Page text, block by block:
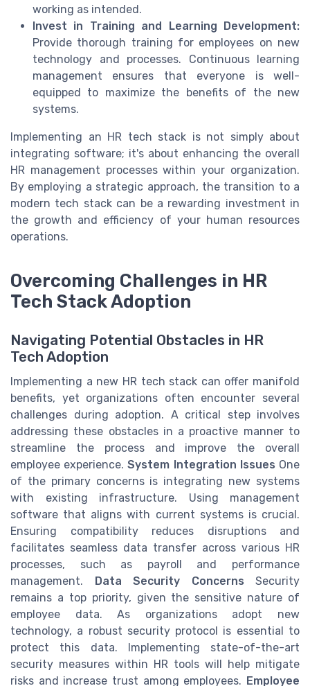
working as intended.
Invest in Training and Learning Development:
Provide thorough training for employees on new
technology and processes. Continuous learning
management ensures that everyone is well-
equipped to maximize the benefits of the new
systems.
Implementing an HR tech stack is not simply about
integrating software; it's about enhancing the overall
HR management processes within your organization.
By employing a strategic approach, the transition to a
modern tech stack can be a rewarding investment in
the growth and efficiency of your human resources
operations.
Overcoming Challenges in HR
Tech Stack Adoption
Navigating Potential Obstacles in HR
Tech Adoption
Implementing a new HR tech stack can offer manifold
benefits, yet organizations often encounter several
challenges during adoption. A critical step involves
addressing these obstacles in a proactive manner to
streamline the process and improve the overall
employee experience.System Integration Issues One
of the primary concerns is integrating new systems
with existing infrastructure. Using management
software that aligns with current systems is crucial.
Ensuring compatibility reduces disruptions and
facilitates seamless data transfer across various HR
processes, such as payroll and performance
management. Data Security Concerns Security
remains a top priority, given the sensitive nature of
employee data. As organizations adopt new
technology, a robust security protocol is essential to
protect this data. Implementing state-of-the-art
security measures within HR tools will help mitigate
risks and increase trust among employees. Employee